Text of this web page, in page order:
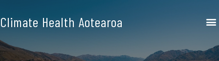
Climate Health Aotearoa